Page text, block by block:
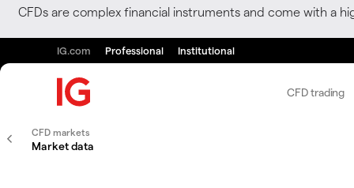
CFDs are complex financial instruments and come with a
IG.com Professional Institutional
CFD trading
CFD markets
Market data